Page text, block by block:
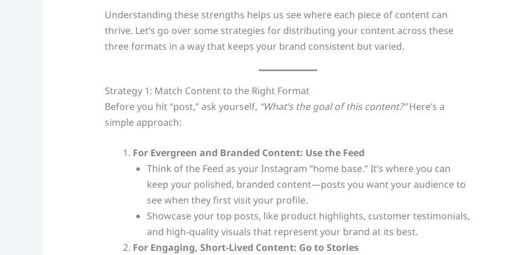
Understanding these strengths helps us see where each piece of content can
thrive. Let’s go over some strategies for distributing your content across these
three formats in a way that keeps your brand consistent but varied.
Strategy 1: Match Content to the Right Format
Before you hit “post,” ask yourself, “What’s the goal of this content?”Here’s a
simple approach:
For Evergreen and Branded Content: Use the Feed
Think of the Feed as your Instagram “home base.” It’s where you can
keep your polished, branded content—posts you want your audience to
see when they first visit your profile.
Showcase your top posts, like product highlights, customer testimonials,
and high-quality visuals that represent your brand at its best.
For Engaging, Short-Lived Content: Go to Stories